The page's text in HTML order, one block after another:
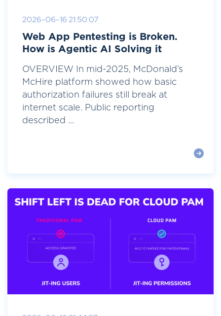
2026-06-16 21:50:07
Web App Pentesting is Broken.
How is Agentic AI Solving it
OVERVIEW In mid-2025, McDonald’s
McHire platform showed how basic
authorization failures still break at
internet scale. Public reporting
described ...